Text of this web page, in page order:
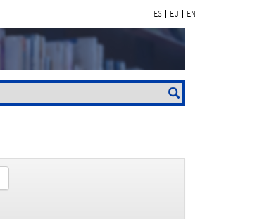
ES EU EN